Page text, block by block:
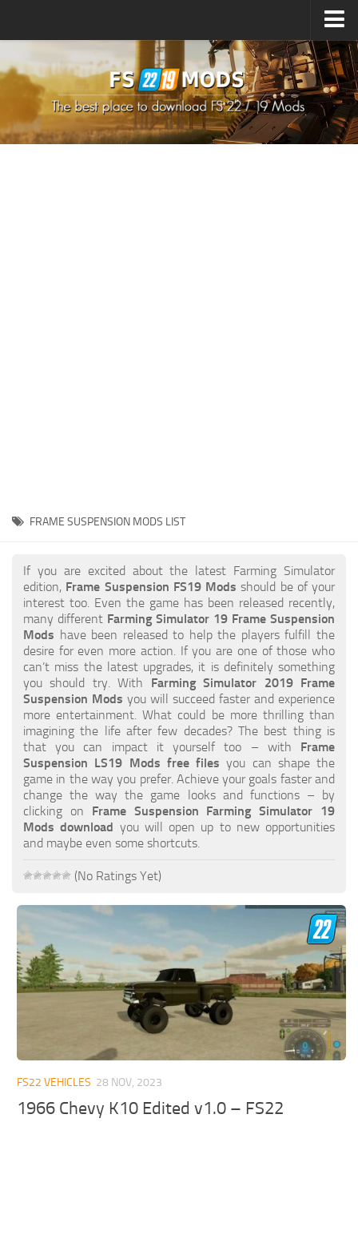
How to install Mods
How to install FS22 Mods
How to install FS19 Mods
FS19 Release Date
How to Create FS19 Mods
FS19 Cheat (unlimited money)
FS19: Precision Farming DLC
FS19: Alpine Farming Expansion
FS19 News
Giants Editor
FS19 FAQ
Farming Simulator 19: Best starting City
Farming Simulator 19: How to edit a Tractor?
Farming Simulator 19: Where to sell Bales?
How to sell Wood Chips in Farming Simulator 19?
Farming Simulator 19: How to reset Vehicle?
Farming Simulator 19: How to use Train?
Farming Simulator 19: How to fill Seeder?
How to buy land in Farming Simulator 19
FRAME SUSPENSION MODS LIST
If you are excited about the latest Farming Simulator
edition, Frame Suspension FS19 Mods should be of your
interest too. Even the game has been released recently,
many different Farming Simulator 19 Frame Suspension
Mods have been released to help the players fulfill the
desire for even more action. If you are one of those who
can’t miss the latest upgrades, it is definitely something
you should try. With Farming Simulator 2019 Frame
Suspension Mods you will succeed faster and experience
more entertainment. What could be more thrilling than
imagining the life after few decades? The best thing is
that you can impact it yourself too – with Frame
Suspension LS19 Mods free files you can shape the
game in the way you prefer. Achieve your goals faster and
change the way the game looks and functions – by
clicking on Frame Suspension Farming Simulator 19
Mods download you will open up to new opportunities
and maybe even some shortcuts.
(No Ratings Yet)
FS22 VEHICLES 28 NOV, 2023
1966 Chevy K10 Edited v1.0 – FS22